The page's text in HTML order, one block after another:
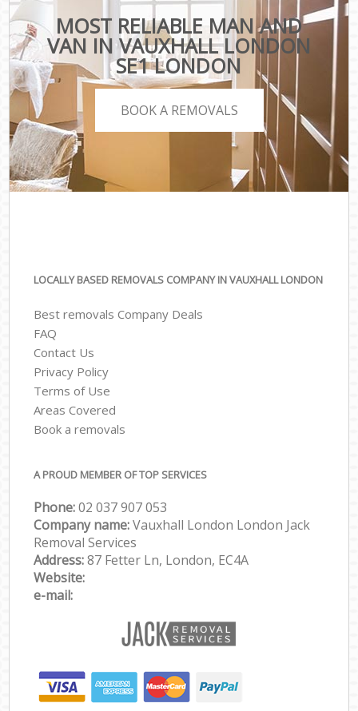
MOST RELIABLE MAN AND
VAN IN VAUXHALL LONDON
SE1 LONDON
BOOK A REMOVALS
LOCALLY BASED REMOVALS COMPANY IN VAUXHALL LONDON
Best removals Company Deals
FAQ
Contact Us
Privacy Policy
Terms of Use
Areas Covered
Book a removals
A PROUD MEMBER OF TOP SERVICES
Phone:‎‎‎02 037 907 053
Company name:Vauxhall London London Jack
Removal Services
Address:87 Fetter Ln, London, EC4A
Website:
e-mail: